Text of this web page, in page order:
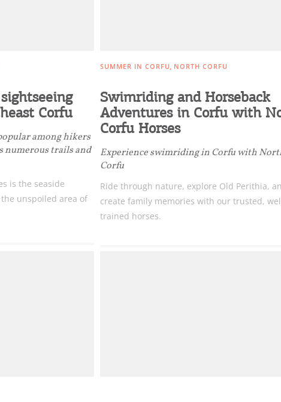
Corfu
among hikers
numerous trails and
is the seaside
unspoiled area of
SUMMER IN CORFU NORTH CORFU
Swimriding and Horseback
Adventures in Corfu with
Corfu Horses
Experience swimriding in Corfu with
Corfu
Ride through nature, explore Old Perithia,
create family memories with our trusted,
trained horses.